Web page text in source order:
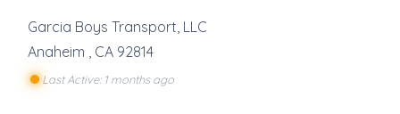
Garcia Boys Transport, LLC
Anaheim
CA 92814
Last Active: 1 months ago